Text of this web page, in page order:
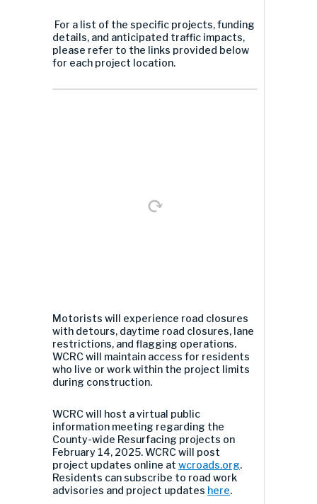
For a list of the specific projects, funding
details, and anticipated traffic impacts,
please refer to the links provided below
for each project location.
Motorists will experience road closures
with detours, daytime road closures, lane
restrictions, and flagging operations.
WCRC will maintain access for residents
who live or work within the project limits
during construction.
WCRC will host a virtual public
information meeting regarding the
County-wide Resurfacing projects on
February 14, 2025. WCRC will post
project updates online at wcroads.org.
Residents can subscribe to road work
advisories and project updates here.